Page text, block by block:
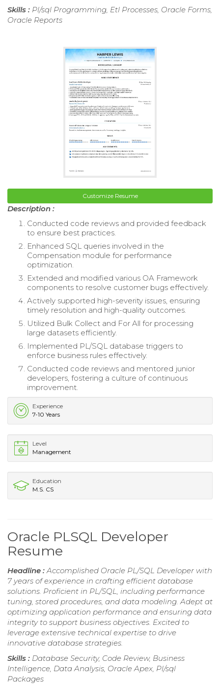
Skills : Pl/sql Programming, Etl Processes, Oracle Forms,
Oracle Reports
Customize Resume
Description :
Conducted code reviews and provided feedback
to ensure best practices.
Enhanced SQL queries involved in the
Compensation module for performance
optimization.
Extended and modified various OA Framework
components to resolve customer bugs effectively.
Actively supported high-severity issues, ensuring
timely resolution and high-quality outcomes.
Utilized Bulk Collect and For All for processing
large datasets efficiently.
Implemented PL/SQL database triggers to
enforce business rules effectively.
Conducted code reviews and mentored junior
developers, fostering a culture of continuous
improvement.
Experience
7-10 Years
Level
Management
Education
M.S. CS
Oracle PLSQL Developer
Resume
Headline : Accomplished Oracle PL/SQL Developer with
7 years of experience in crafting efficient database
solutions. Proficient in PL/SQL, including performance
tuning, stored procedures, and data modeling. Adept at
optimizing application performance and ensuring data
integrity to support business objectives. Excited to
leverage extensive technical expertise to drive
innovative database strategies.
Skills : Database Security, Code Review, Business
Intelligence, Data Analysis, Oracle Apex, Pl/sql
Packages